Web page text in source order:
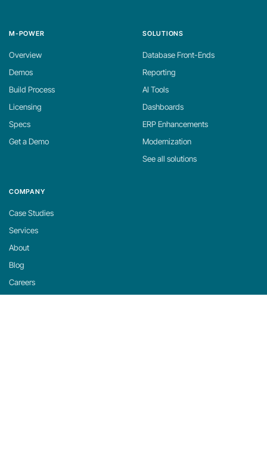
M-POWER
Overview
Demos
Build Process
Licensing
Specs
Get a Demo
SOLUTIONS
Database Front-Ends
Reporting
AI Tools
Dashboards
ERP Enhancements
Modernization
See all solutions
COMPANY
Case Studies
Services
About
Blog
Careers